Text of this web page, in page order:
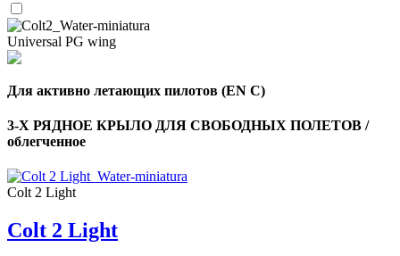
Universal PG wing
Для активно летающих пилотов (EN C)
3-Х РЯДНОЕ КРЫЛО ДЛЯ СВОБОДНЫХ ПОЛЕТОВ /
облегченное
Colt 2 Light
Colt 2 Light